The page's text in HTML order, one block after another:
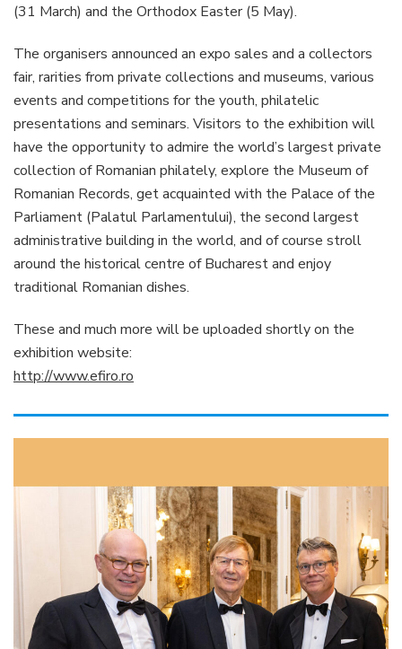
(31 March) and the Orthodox Easter (5 May).
The organisers announced an expo sales and a collectors
fair, rarities from private collections and museums, various
events and competitions for the youth, philatelic
presentations and seminars. Visitors to the exhibition will
have the opportunity to admire the world’s largest private
collection of Romanian philately, explore the Museum of
Romanian Records, get acquainted with the Palace of the
Parliament (Palatul Parlamentului), the second largest
administrative building in the world, and of course stroll
around the historical centre of Bucharest and enjoy
traditional Romanian dishes.
These and much more will be uploaded shortly on the
exhibition website:
http://www.efiro.ro